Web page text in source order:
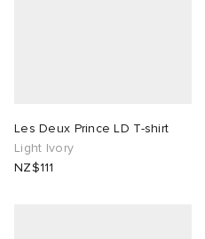
Les Deux Prince LD T-shirt
Light Ivory
NZ$111